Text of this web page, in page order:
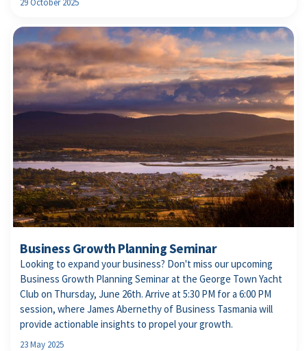
Business Growth Planning Seminar
Looking to expand your business? Don't miss our upcoming
Business Growth Planning Seminar at the George Town Yacht
Club on Thursday, June 26th. Arrive at 5:30 PM for a 6:00 PM
session, where James Abernethy of Business Tasmania will
provide actionable insights to propel your growth.
23 May 2025